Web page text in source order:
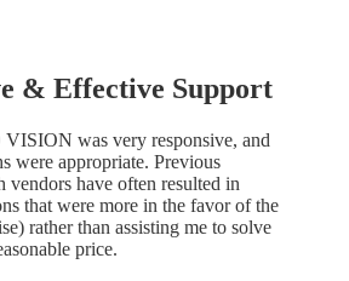
& Effective Support
was very responsive, and
were appropriate. Previous
vendors have often resulted in
that were more in the favor of the
rather than assisting me to solve
price.